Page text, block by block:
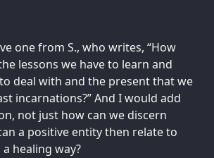
one from S., who writes, “How
lessons we have to learn and
deal with and the present that we
incarnations?” And I would add
not just how can we discern
a positive entity then relate to
healing way?